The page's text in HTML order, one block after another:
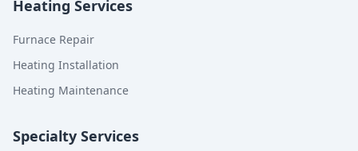
Heating Services
Furnace Repair
Heating Installation
Heating Maintenance
Specialty Services